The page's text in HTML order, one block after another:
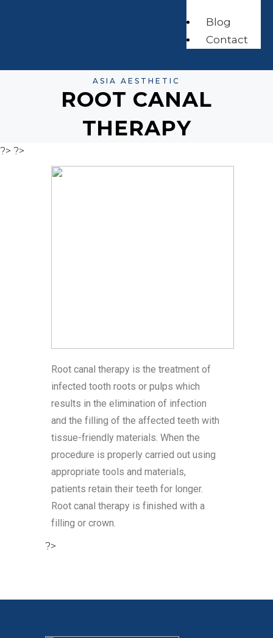
Blog
Contact
ASIA AESTHETIC
ROOT CANAL
THERAPY
?> ?>
Root canal therapy is the treatment of
infected tooth roots or pulps which
results in the elimination of infection
and the filling of the affected teeth with
tissue-friendly materials. When the
procedure is properly carried out using
appropriate tools and materials,
patients retain their teeth for longer.
Root canal therapy is finished with a
filling or crown.
?>